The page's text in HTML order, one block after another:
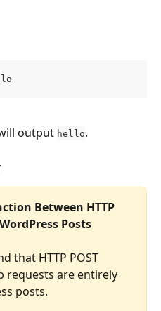
output hello.
Between HTTP
Posts
that HTTP POST
requests are entirely
posts.